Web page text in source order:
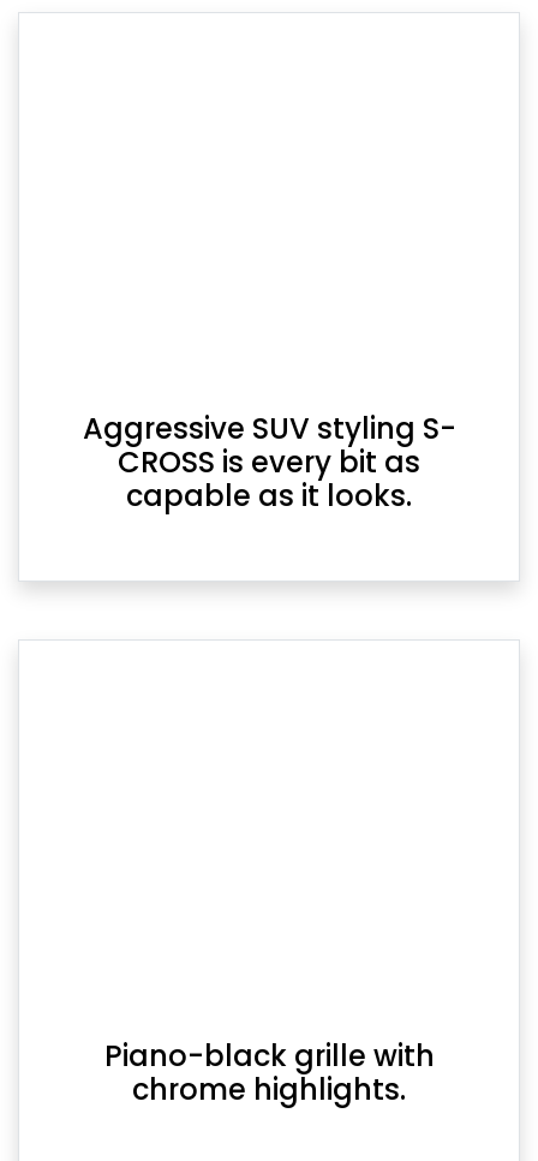
Aggressive SUV styling S-
CROSS is every bit as
capable as it looks.
Piano-black grille with
chrome highlights.